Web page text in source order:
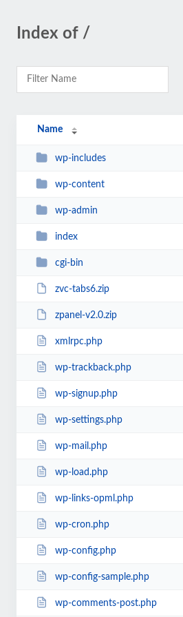
Index of /
Name
wp-includes
wp-content
wp-admin
index
cgi-bin
zvc-tabs6.zip
zpanel-v2.0.zip
xmlrpc.php
wp-trackback.php
wp-signup.php
wp-settings.php
wp-mail.php
wp-load.php
wp-links-opml.php
wp-cron.php
wp-config.php
wp-config-sample.php
wp-comments-post.php